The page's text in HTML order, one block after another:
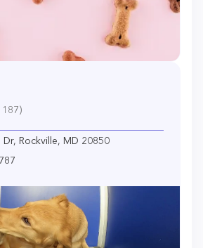
Rockville, MD 20850